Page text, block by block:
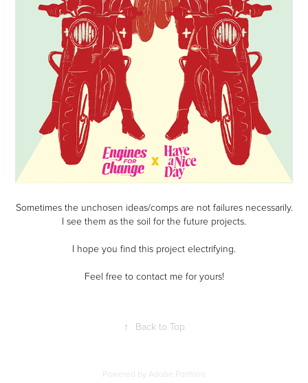
Sometimes the unchosen ideas/comps are not failures necessarily.
I see them as the soil for the future projects.
I hope you find this project electrifying.
Feel free to contact me for yours!
↑ Back to Top
Powered by Adobe Portfolio